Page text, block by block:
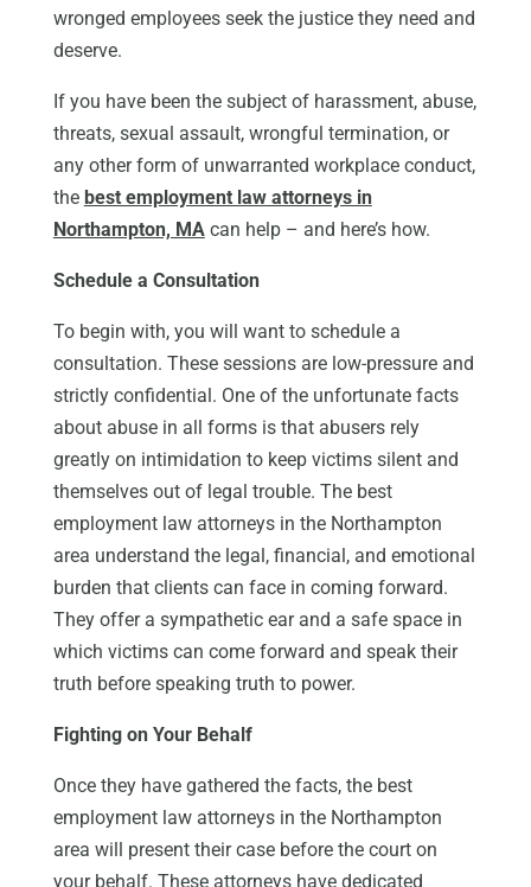
wronged employees seek the justice they need and
deserve.
If you have been the subject of harassment, abuse,
threats, sexual assault, wrongful termination, or
any other form of unwarranted workplace conduct,
the best employment law attorneys in
Northampton, MAcan help – and here’s how.
Schedule a Consultation
To begin with, you will want to schedule a
consultation. These sessions are low-pressure and
strictly confidential. One of the unfortunate facts
about abuse in all forms is that abusers rely
greatly on intimidation to keep victims silent and
themselves out of legal trouble. The best
employment law attorneys in the Northampton
area understand the legal, financial, and emotional
burden that clients can face in coming forward.
They offer a sympathetic ear and a safe space in
which victims can come forward and speak their
truth before speaking truth to power.
Fighting on Your Behalf
Once they have gathered the facts, the best
employment law attorneys in the Northampton
area will present their case before the court on
your behalf. These attorneys have dedicated